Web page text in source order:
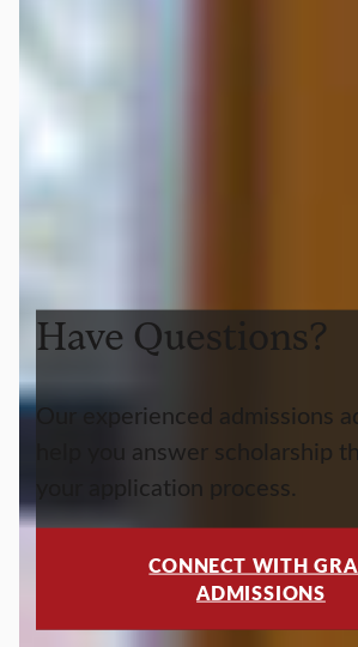
Have Questions?
Our experienced admissions
help you answer scholarship
your application process.
CONNECT WITH
ADMISSIONS